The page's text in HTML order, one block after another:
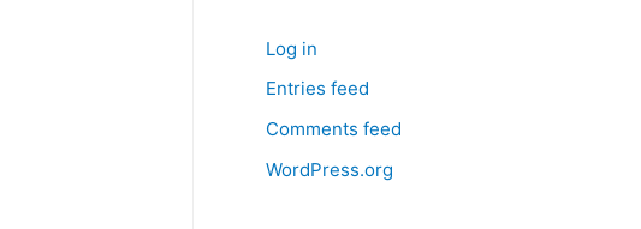
Log in
Entries feed
Comments feed
WordPress.org